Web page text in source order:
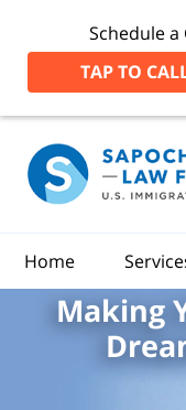
Schedule
TAP TO
Home
Making